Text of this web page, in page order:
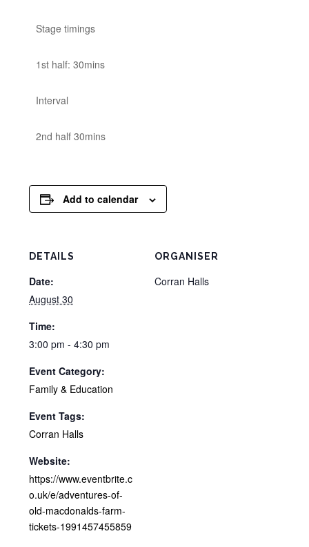
Stage timings
1st half: 30mins
Interval
2nd half 30mins
Add to calendar
DETAILS
Date:
August 30
Time:
3:00 pm - 4:30 pm
Event Category:
Family & Education
Event Tags:
Corran Halls
Website:
https://www.eventbrite.c
o.uk/e/adventures-of-
old-macdonalds-farm-
tickets-1991457455859
ORGANISER
Corran Halls